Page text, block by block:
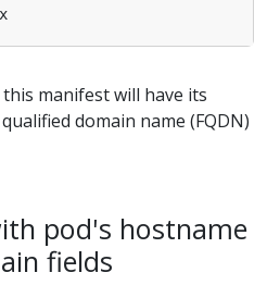
manifest will have its
domain name (FQDN)
pod's hostname
fields